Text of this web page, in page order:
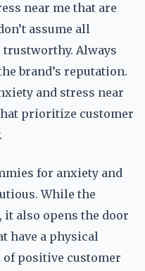
near me that are
assume all
Always
brand’s reputation.
and stress near
prioritize customer
for anxiety and
While the
also opens the door
have a physical
of positive customer